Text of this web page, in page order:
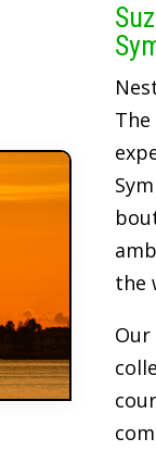
the